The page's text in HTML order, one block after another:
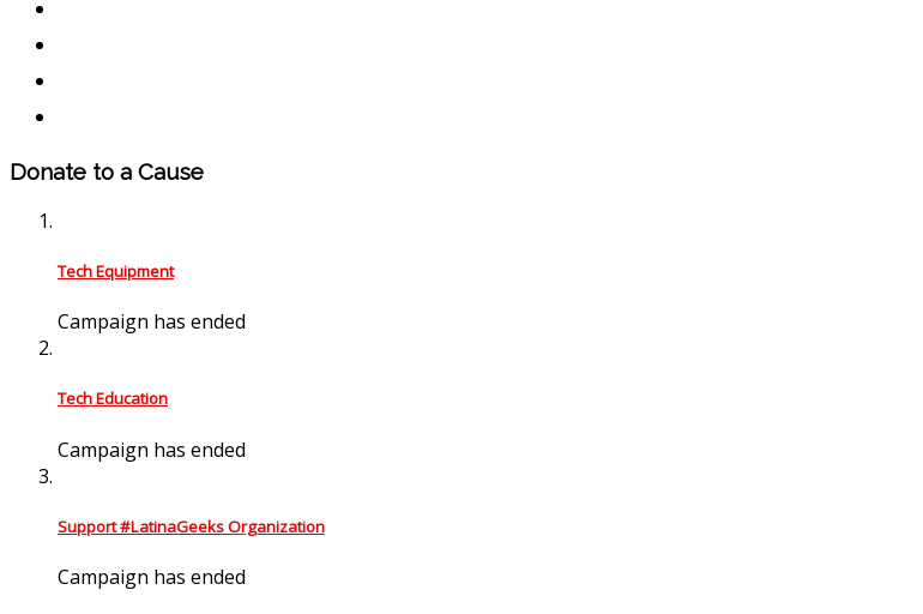
Donate to a Cause
Tech Equipment
Campaign has ended
Tech Education
Campaign has ended
Support #LatinaGeeks Organization
Campaign has ended